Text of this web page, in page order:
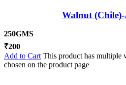
Walnut
250GMS
₹200
Add to Cart This product has multiple
chosen on the product page